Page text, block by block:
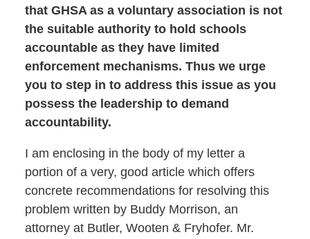
that GHSA as a voluntary association is not
the suitable authority to hold schools
accountable as they have limited
enforcement mechanisms. Thus we urge
you to step in to address this issue as you
possess the leadership to demand
accountability.
I am enclosing in the body of my letter a
portion of a very, good article which offers
concrete recommendations for resolving this
problem written by Buddy Morrison, an
attorney at Butler, Wooten & Fryhofer. Mr.